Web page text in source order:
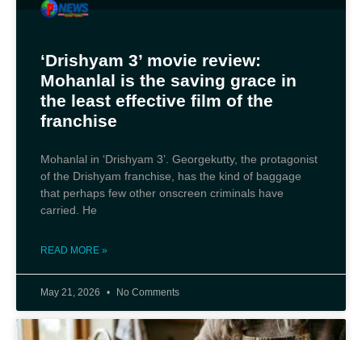
‘Drishyam 3’ movie review:
Mohanlal is the saving grace in
the least effective film of the
franchise
Mohanlal in ‘Drishyam 3’. Georgekutty, the protagonist
of the Drishyam franchise, has the kind of baggage
that perhaps few other onscreen criminals have
carried. He
READ MORE »
May 21, 2026 No Comments